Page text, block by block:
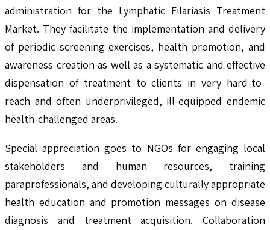
administration for the Lymphatic Filariasis Treatment
Market. They facilitate the implementation and delivery
of periodic screening exercises, health promotion, and
awareness creation as well as a systematic and effective
dispensation of treatment to clients in very hard-to-
reach and often underprivileged, ill-equipped endemic
health-challenged areas.
Special appreciation goes to NGOs for engaging local
stakeholders and human resources, training
paraprofessionals, and developing culturally appropriate
health education and promotion messages on disease
diagnosis and treatment acquisition. Collaboration